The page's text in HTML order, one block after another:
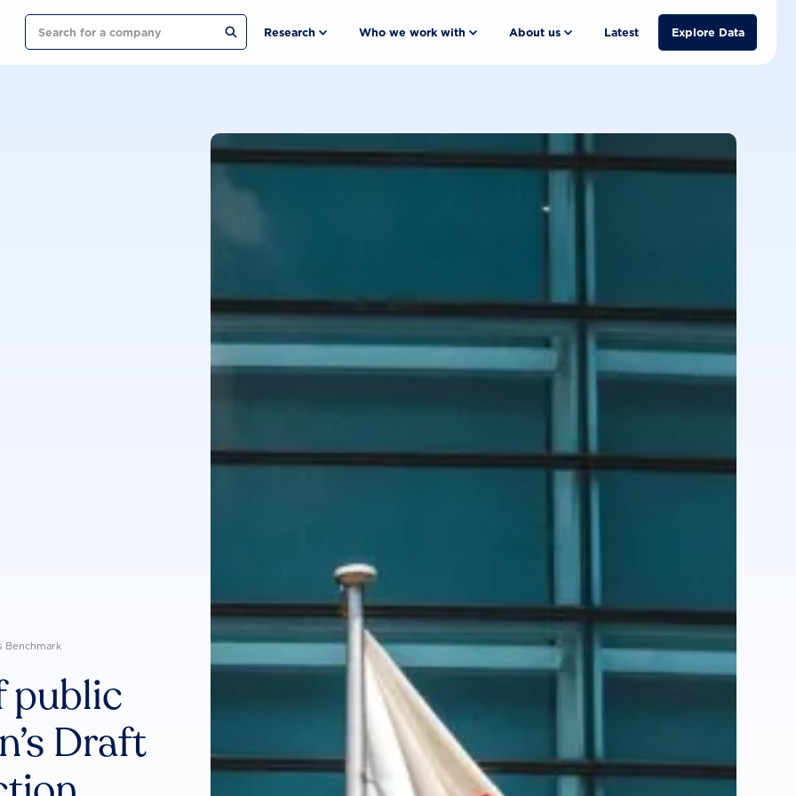
Search Research Who we work with About us Latest Explore Data
Benchmark
public
Draft